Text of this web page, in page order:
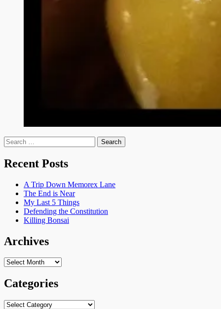
Search
for:
Recent Posts
A Trip Down Memorex Lane
The End is Near
My Last 5 Things
Defending the Constitution
Killing Bonsai
Archives
Archives
Categories
Categories